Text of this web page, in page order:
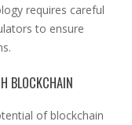
requires careful
to ensure
BLOCKCHAIN
of blockchain